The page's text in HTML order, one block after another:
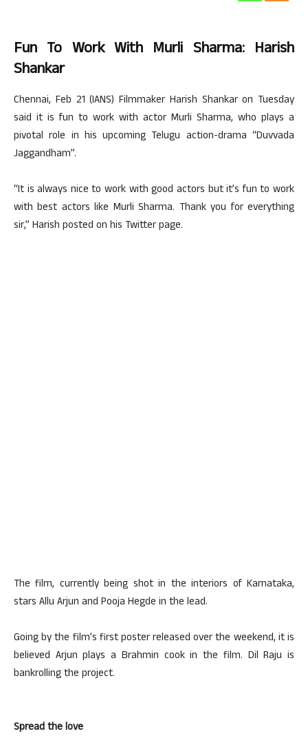
Fun To Work With Murli Sharma: Harish
Shankar
Chennai, Feb 21 (IANS) Filmmaker Harish Shankar on Tuesday
said it is fun to work with actor Murli Sharma, who plays a
pivotal role in his upcoming Telugu action-drama “Duvvada
Jaggandham”.
“It is always nice to work with good actors but it’s fun to work
with best actors like Murli Sharma. Thank you for everything
sir,” Harish posted on his Twitter page.
The film, currently being shot in the interiors of Karnataka,
stars Allu Arjun and Pooja Hegde in the lead.
Going by the film’s first poster released over the weekend, it is
believed Arjun plays a Brahmin cook in the film. Dil Raju is
bankrolling the project.
Spread the love